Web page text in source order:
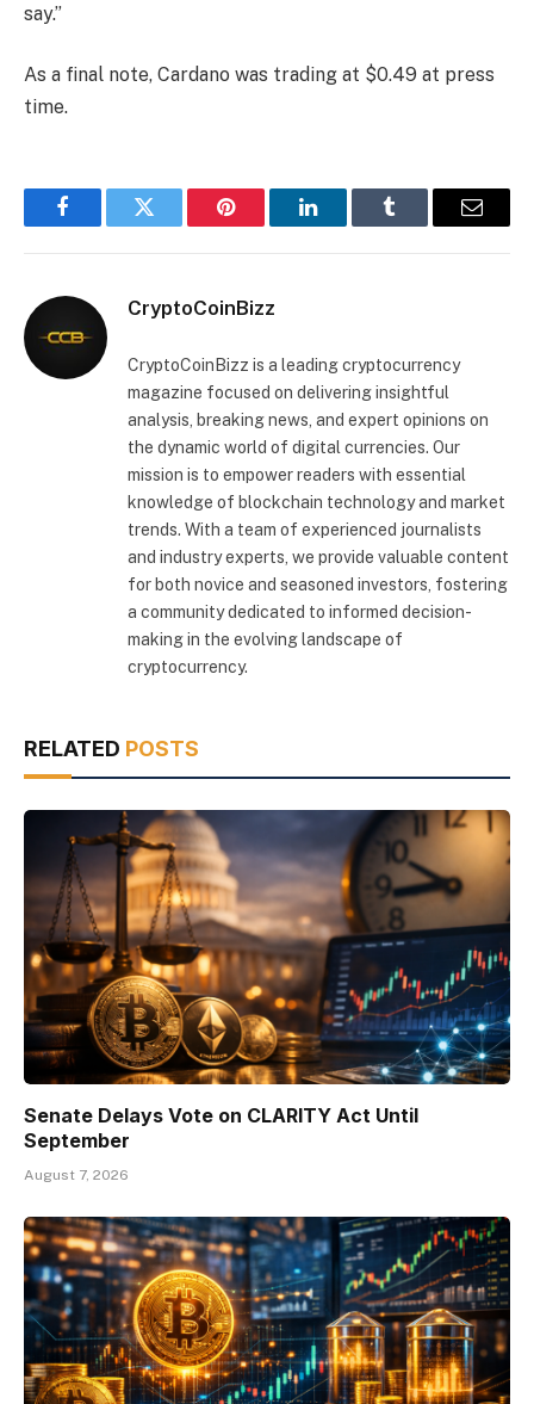
say.”
As a final note, Cardano was trading at $0.49 at press
time.
FacebookTwitter Pinterest LinkedInTumblr Email
CryptoCoinBizz
CryptoCoinBizz is a leading cryptocurrency
magazine focused on delivering insightful
analysis, breaking news, and expert opinions on
the dynamic world of digital currencies. Our
mission is to empower readers with essential
knowledge of blockchain technology and market
trends. With a team of experienced journalists
and industry experts, we provide valuable content
for both novice and seasoned investors, fostering
a community dedicated to informed decision-
making in the evolving landscape of
cryptocurrency.
RELATED POSTS
Senate Delays Vote on CLARITY Act Until
September
August 7, 2026